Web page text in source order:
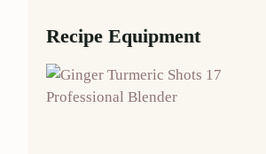
Recipe Equipment
Professional Blender